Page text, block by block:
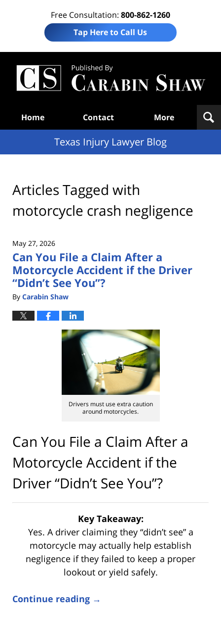
Free Consultation: 800-862-1260
Tap Here to Call Us
Home Contact More
Texas Injury Lawyer Blog
Articles Tagged with
motorcycle crash negligence
May 27, 2026
Can You File a Claim After a
Motorcycle Accident if the Driver
“Didn’t See You”?
By Carabin Shaw
Drivers must use extra caution
around motorcycles.
Can You File a Claim After a
Motorcycle Accident if the
Driver “Didn’t See You”?
Key Takeaway:
Yes. A driver claiming they “didn’t see” a
motorcycle may actually help establish
negligence if they failed to keep a proper
lookout or yield safely.
Continue reading →